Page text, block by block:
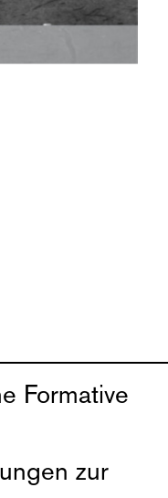
Formative
zur